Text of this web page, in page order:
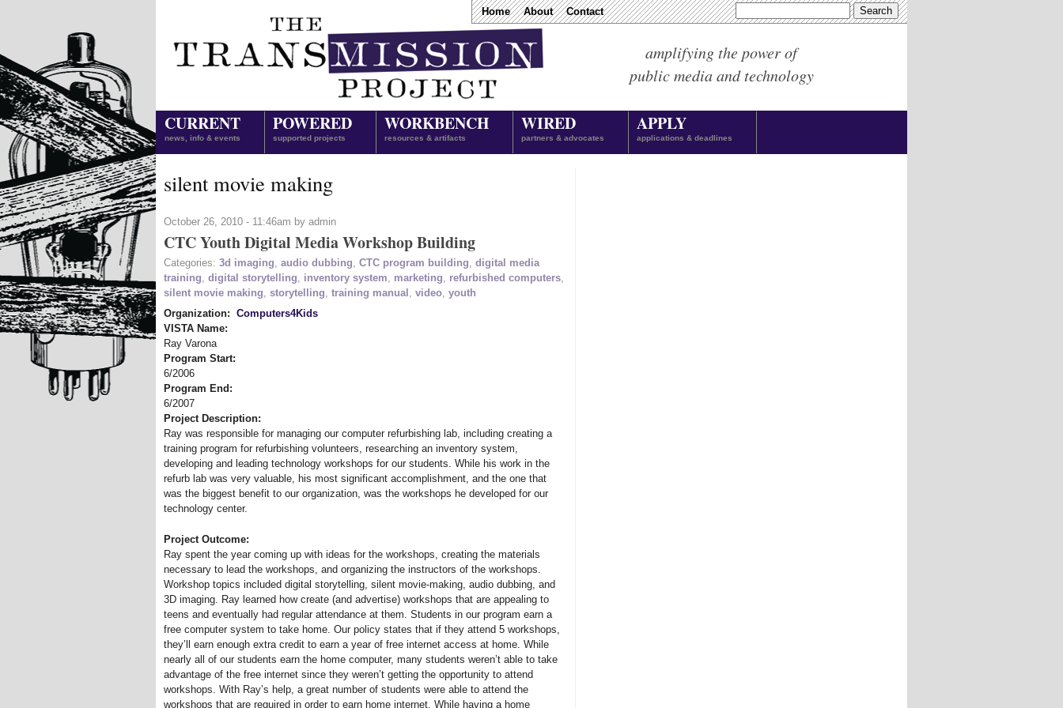
Home About Contact
amplifying the power of
public media and technology
CURRENT
news, info & events
POWERED
supported projects
WORKBENCH
resources & artifacts
WIRED
partners & advocates
APPLY
applications & deadlines
silent movie making
October 26, 2010 - 11:46am by admin
CTC Youth Digital Media Workshop Building
Categories: 3d imaging audio dubbing CTC program building digital media
training digital storytelling inventory system marketing refurbished computers
silent movie making storytelling training manual video youth
Organization: Computers4Kids
VISTA Name:
Ray Varona
Program Start:
6/2006
Program End:
6/2007
Project Description:
Ray was responsible for managing our computer refurbishing lab, including creating a
training program for refurbishing volunteers, researching an inventory system,
developing and leading technology workshops for our students. While his work in the
refurb lab was very valuable, his most significant accomplishment, and the one that
was the biggest benefit to our organization, was the workshops he developed for our
technology center.
Project Outcome:
Ray spent the year coming up with ideas for the workshops, creating the materials
necessary to lead the workshops, and organizing the instructors of the workshops.
Workshop topics included digital storytelling, silent movie-making, audio dubbing, and
3D imaging. Ray learned how create (and advertise) workshops that are appealing to
teens and eventually had regular attendance at them. Students in our program earn a
free computer system to take home. Our policy states that if they attend 5 workshops,
they’ll earn enough extra credit to earn a year of free internet access at home. While
nearly all of our students earn the home computer, many students weren’t able to take
advantage of the free internet since they weren’t getting the opportunity to attend
workshops. With Ray’s help, a great number of students were able to attend the
workshops that are required in order to earn home internet. While having a home